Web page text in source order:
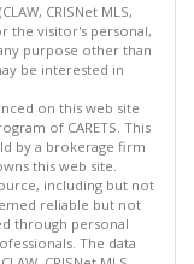
CRISNet MLS,
the visitor's personal,
purpose other than
be interested in
on this web site
of CARETS. This
by a brokerage firm
this web site.
including but not
reliable but not
through personal
The data